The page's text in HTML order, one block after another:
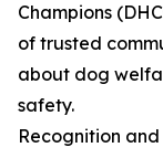
Champions
of trusted
about dog
safety.
Recognition